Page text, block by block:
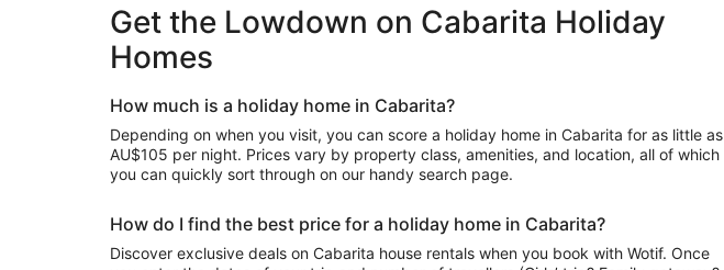
Get the Lowdown on Cabarita Holiday
Homes
How much is a holiday home in Cabarita?
Depending on when you visit, you can score a holiday home in Cabarita for as little as
AU$105 per night. Prices vary by property class, amenities, and location, all of which
you can quickly sort through on our handy search page.
How do I find the best price for a holiday home in Cabarita?
Discover exclusive deals on Cabarita house rentals when you book with Wotif. Once